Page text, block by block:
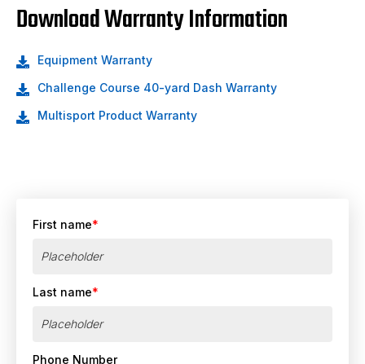
Download Warranty Information
Equipment Warranty
Challenge Course 40-yard Dash Warranty
Multisport Product Warranty
First name*
Last name*
Phone Number